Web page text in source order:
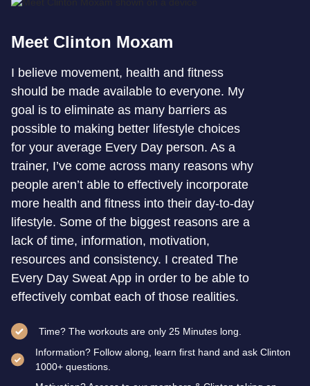
Meet Clinton Moxam
I believe movement, health and fitness
should be made available to everyone. My
goal is to eliminate as many barriers as
possible to making better lifestyle choices
for your average Every Day person. As a
trainer, I’ve come across many reasons why
people aren’t able to effectively incorporate
more health and fitness into their day-to-day
lifestyle. Some of the biggest reasons are a
lack of time, information, motivation,
resources and consistency. I created The
Every Day Sweat App in order to be able to
effectively combat each of those realities.
Time? The workouts are only 25 Minutes long.
Information? Follow along, learn first hand and ask Clinton
1000+ questions.